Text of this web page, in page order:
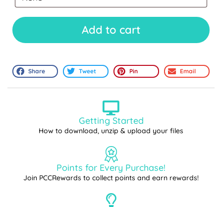
Add to cart
Share Tweet Pin Email
Getting Started
How to download, unzip & upload your files
Points for Every Purchase!
Join PCCRewards to collect points and earn rewards!